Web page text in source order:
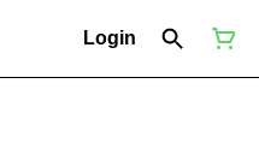
Login